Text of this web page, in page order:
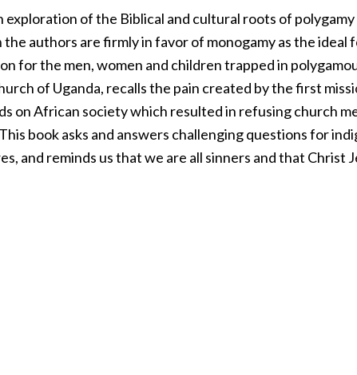
exploration of the Biblical and cultural roots of polygamy
authors are firmly in favor of monogamy as the ideal
for the men, women and children trapped in
of Uganda, recalls the pain created by the first
on African society which resulted in refusing church
book asks and answers challenging questions for
and reminds us that we are all sinners and that Christ